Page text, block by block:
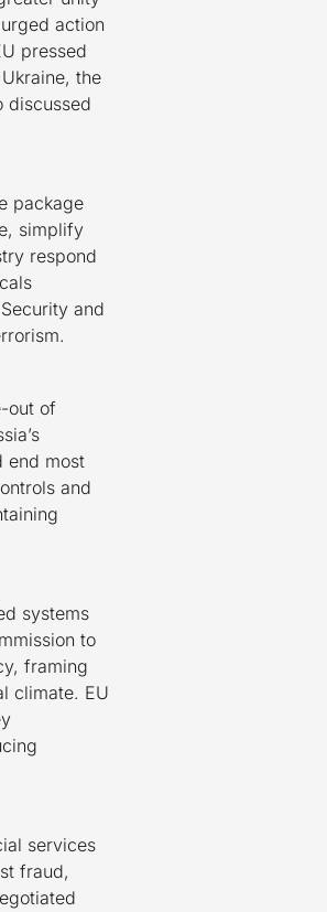
action
pressed
the
discussed
package
simplify
respond
and
out of
end most
and
systems
to
framing
climate. EU
services
fraud,